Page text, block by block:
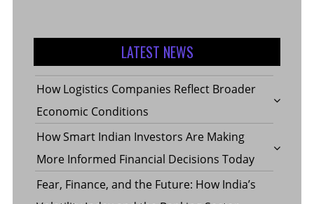
LATEST NEWS
How Logistics Companies Reflect Broader
Economic Conditions
How Smart Indian Investors Are Making
More Informed Financial Decisions Today
Fear, Finance, and the Future: How India’s